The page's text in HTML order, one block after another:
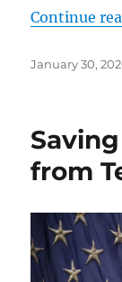
Continue
Posted
January 30,
from